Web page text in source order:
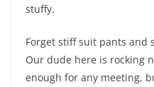
stuffy.
Forget stiff suit pants and
Our dude here is rocking
enough for any meeting,